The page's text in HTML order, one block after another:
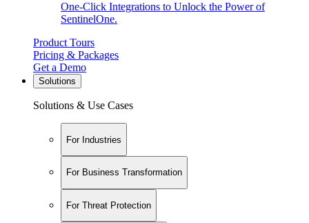
One-Click Integrations to Unlock the Power of
SentinelOne.
Product Tours
Pricing & Packages
Get a Demo
Solutions
Solutions & Use Cases
For Industries
For Business Transformation
For Threat Protection